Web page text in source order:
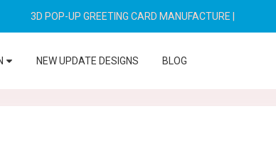
3D POP-UP GREETING CARD MANUFACTURE
NEW UPDATE DESIGNS BLOG